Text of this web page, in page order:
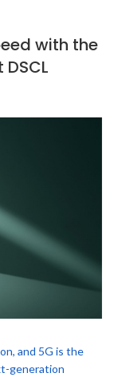
with the
and 5G is the
generation